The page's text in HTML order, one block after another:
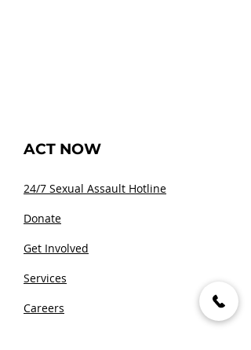
ACT NOW
24/7 Sexual Assault Hotline
Donate
Get Involved
Services
Careers